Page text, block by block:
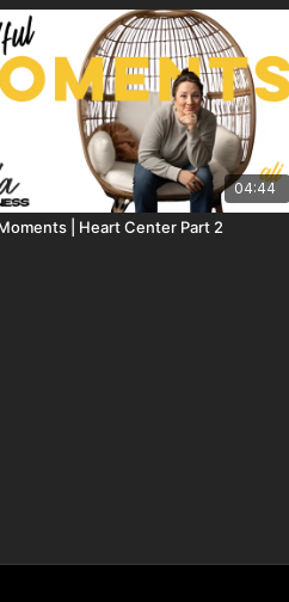
04:44
| Heart Center Part 2